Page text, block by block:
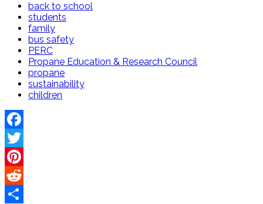
back to school
students
family
bus safety
PERC
Propane Education & Research Council
propane
sustainability
children
Facebook
Twitter
Pinterest
Reddit